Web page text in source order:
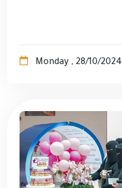
Monday , 28/10/2024